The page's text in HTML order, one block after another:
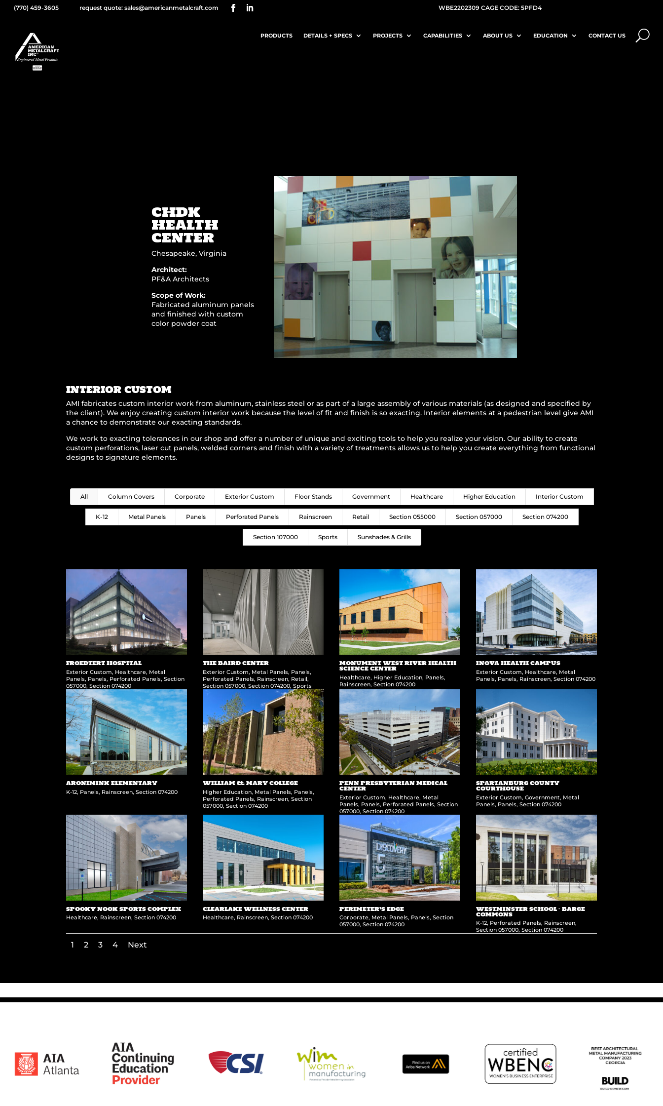
(770) 459-3605 request quote: sales@americanmetalcraft.com WBE2202309 CAGE CODE: 5PFD4
PRODUCTS DETAILS + SPECS PROJECTS CAPABILITIES ABOUT US EDUCATION CONTACT US
CHDK
HEALTH
CENTER
Chesapeake, Virginia
Architect:
PF&A Architects
Scope of Work:
Fabricated aluminum panels
and finished with custom
color powder coat
INTERIOR CUSTOM
AMI fabricates custom interior work from aluminum, stainless steel or as part of a large assembly of various materials (as designed and specified by
the client). We enjoy creating custom interior work because the level of fit and finish is so exacting. Interior elements at a pedestrian level give AMI
a chance to demonstrate our exacting standards.
We work to exacting tolerances in our shop and offer a number of unique and exciting tools to help you realize your vision. Our ability to create
custom perforations, laser cut panels, welded corners and finish with a variety of treatments allows us to help you create everything from functional
designs to signature elements.
All Column Covers Corporate Exterior Custom Floor Stands Government Healthcare Higher Education Interior Custom
K-12 Metal Panels Panels Perforated Panels Rainscreen Retail Section 055000 Section 057000 Section 074200
Section 107000 Sports Sunshades & Grills
FROEDTERT HOSPITAL
Exterior Custom, Healthcare, Metal
Panels, Panels, Perforated Panels,Section
057000,Section 074200
THE BAIRD CENTER
Exterior Custom, Metal Panels, Panels,
Perforated Panels, Rainscreen, Retail,
Section 057000,Section 074200,Sports
MONUMENT WEST RIVER HEALTH
SCIENCE CENTER
Healthcare, Higher Education, Panels,
Rainscreen,Section 074200
INOVA HEALTH CAMPUS
Exterior Custom, Healthcare, Metal
Panels, Panels, Rainscreen, Section 074200
ARONIMINK ELEMENTARY
K-12, Panels, Rainscreen,Section 074200
WILLIAM & MARY COLLEGE
Higher Education, Metal Panels, Panels,
Perforated Panels, Rainscreen,Section
057000,Section 074200
PENN PRESBYTERIAN MEDICAL
CENTER
Exterior Custom, Healthcare, Metal
Panels, Panels, Perforated Panels,Section
057000,Section 074200
SPARTANBURG COUNTY
COURTHOUSE
Exterior Custom, Government, Metal
Panels, Panels, Section 074200
SPOOKY NOOK SPORTS COMPLEX
Healthcare, Rainscreen,Section 074200
CLEARLAKE WELLNESS CENTER
Healthcare, Rainscreen,Section 074200
PERIMETER’S EDGE
Corporate, Metal Panels, Panels,Section
057000,Section 074200
WESTMINSTER SCHOOL – BARGE
COMMONS
K-12, Perforated Panels, Rainscreen,
Section 057000, Section 074200
1 2 3 4 Next